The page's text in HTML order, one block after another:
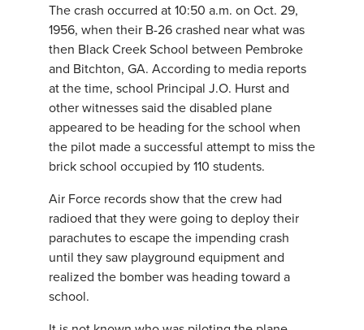
The crash occurred at 10:50 a.m. on Oct. 29,
1956, when their B-26 crashed near what was
then Black Creek School between Pembroke
and Bitchton, GA. According to media reports
at the time, school Principal J.O. Hurst and
other witnesses said the disabled plane
appeared to be heading for the school when
the pilot made a successful attempt to miss the
brick school occupied by 110 students.
Air Force records show that the crew had
radioed that they were going to deploy their
parachutes to escape the impending crash
until they saw playground equipment and
realized the bomber was heading toward a
school.